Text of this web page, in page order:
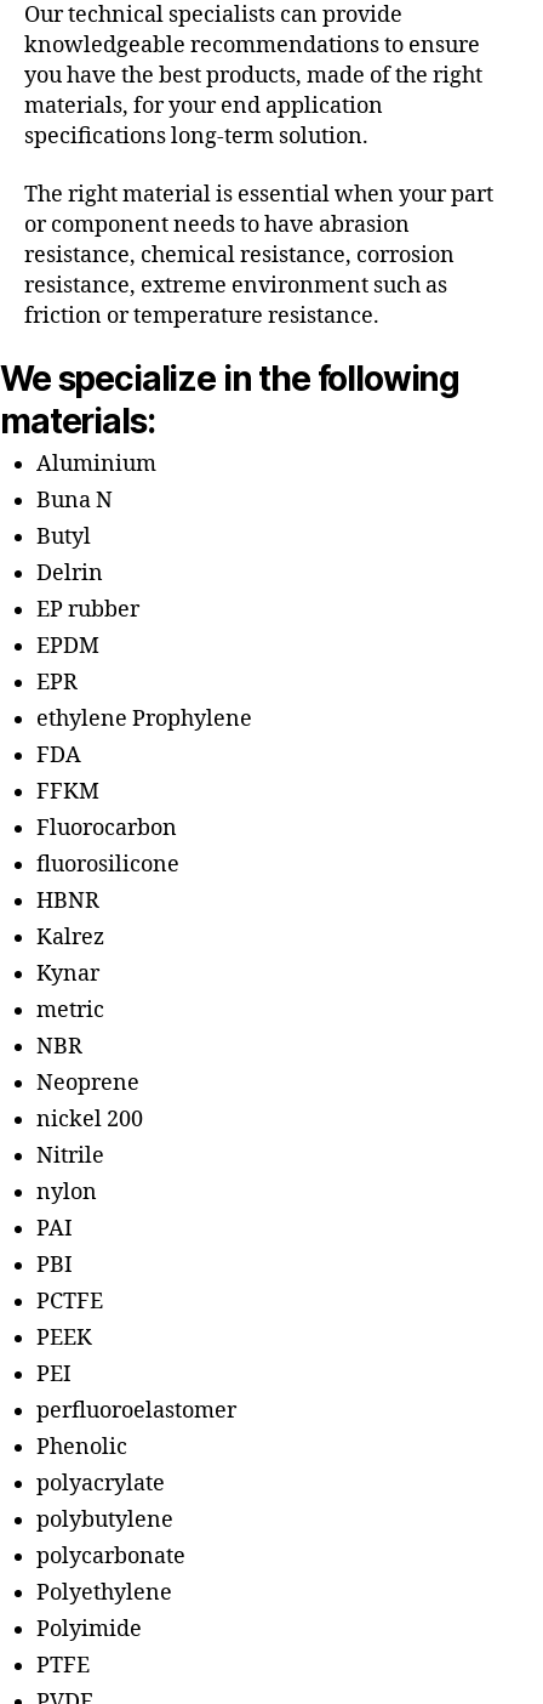
Our technical specialists can provide
knowledgeable recommendations to ensure
you have the best products, made of the right
materials, for your end application
specifications long-term solution.
The right material is essential when your part
or component needs to have abrasion
resistance, chemical resistance, corrosion
resistance, extreme environment such as
friction or temperature resistance.
We specialize in the following
materials:
Aluminium
Buna N
Butyl
Delrin
EP rubber
EPDM
EPR
ethylene Prophylene
FDA
FFKM
Fluorocarbon
fluorosilicone
HBNR
Kalrez
Kynar
metric
NBR
Neoprene
nickel 200
Nitrile
nylon
PAI
PBI
PCTFE
PEEK
PEI
perfluoroelastomer
Phenolic
polyacrylate
polybutylene
polycarbonate
Polyethylene
Polyimide
PTFE